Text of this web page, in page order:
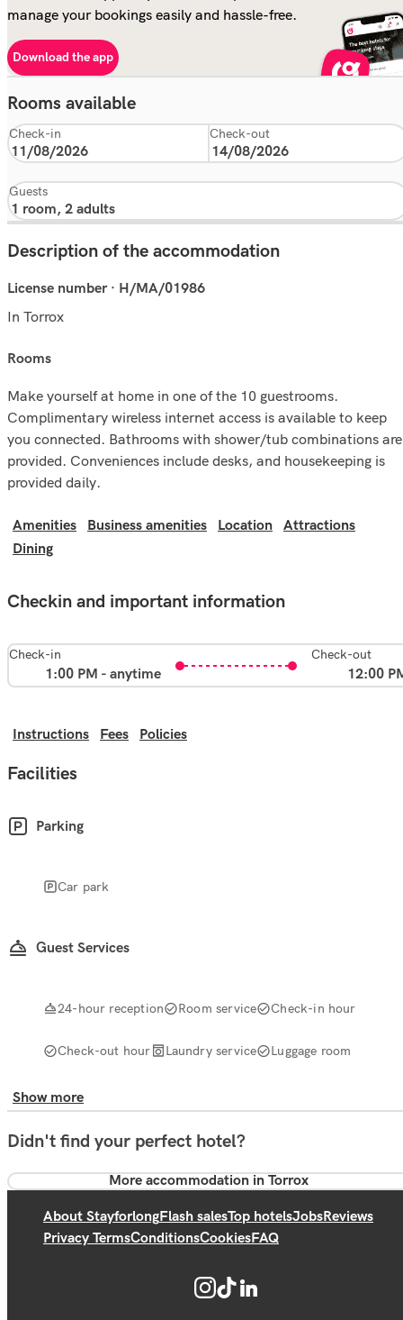
manage your bookings easily and hassle-free.
Download the app
Rooms available
Check-in Check-out
Guests
Description of the accommodation
License number · H/MA/01986
In Torrox
rooms
Make yourself at home in one of the 10 guestrooms.
Complimentary wireless internet access is available to keep
you connected. Bathrooms with shower/tub combinations are
provided. Conveniences include desks, and housekeeping is
provided daily.
Amenities Business amenities Location
Attractions
Dining
Checkin and important information
Check-in
1:00 PM - anytime
Check-out
12:00
Instructions Fees Policies
Facilities
Parking
Car park
Guest Services
24-hour reception Room service Check-in hour
Check-out hour Laundry service Luggage room
Show more
Didn't find your perfect hotel?
More accommodation in Torrox
About StayforlongFlash salesTop hotelsJobsReviews
Privacy TermsConditionsCookiesFAQ